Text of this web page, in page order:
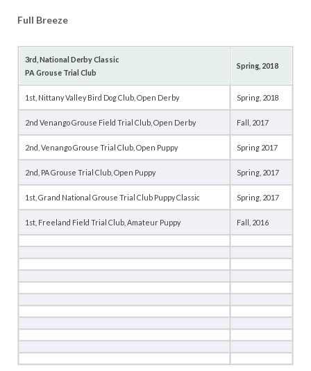
Full Breeze
3rd, National Derby Classic
PA Grouse Trial Club
Spring, 2018
1st, Nittany Valley Bird Dog Club, Open Derby Spring, 2018
2nd Venango Grouse Field Trial Club, Open Derby Fall, 2017
2nd, Venango Grouse Trial Club, Open Puppy Spring 2017
2nd, PA Grouse Trial Club, Open Puppy Spring, 2017
1st, Grand National Grouse Trial Club Puppy Classic Spring, 2017
1st, Freeland Field Trial Club, Amateur Puppy Fall, 2016